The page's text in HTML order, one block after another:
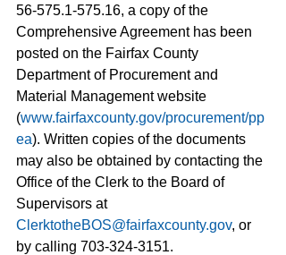
56-575.1-575.16, a copy of the
Comprehensive Agreement has been
posted on the Fairfax County
Department of Procurement and
Material Management website
(www.fairfaxcounty.gov/procurement/pp
ea). Written copies of the documents
may also be obtained by contacting the
Office of the Clerk to the Board of
Supervisors at
ClerktotheBOS@fairfaxcounty.gov, or
by calling 703-324-3151.